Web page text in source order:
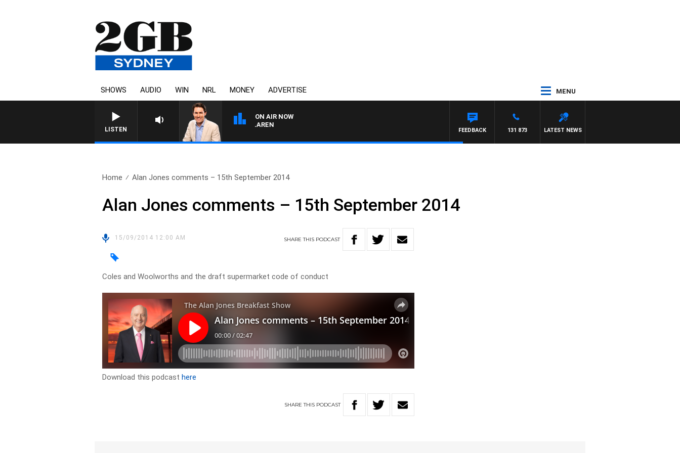
SHOWS AUDIO WIN NRL MONEY ADVERTISE MENU
LISTEN
ON AIR NOW
AFTERNOONS WITH MICHAEL MCLAREN
LATEST NEWS
131 873
FEEDBACK
Home Alan Jones comments – 15th September 2014
Alan Jones comments – 15th September 2014
15/09/2014 12:00 AM SHARETHIS PODCAST
Coles and Woolworths and the draft supermarket code of conduct
Download this podcasthere
SHARETHIS PODCAST